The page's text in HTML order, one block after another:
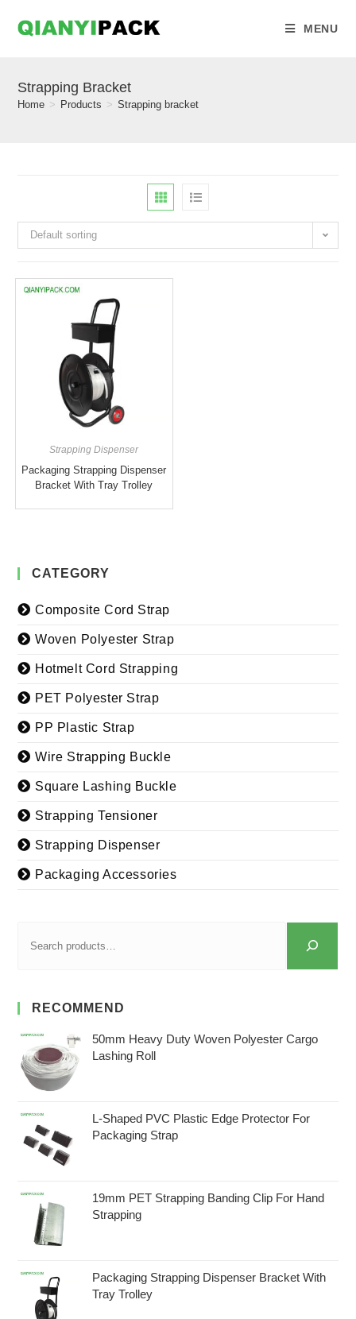
MENU
Strapping Bracket
Home > Products > Strapping bracket
Default sorting
Strapping Dispenser
Packaging Strapping Dispenser
Bracket With Tray Trolley
CATEGORY
Composite Cord Strap
Woven Polyester Strap
Hotmelt Cord Strapping
PET Polyester Strap
PP Plastic Strap
Wire Strapping Buckle
Square Lashing Buckle
Strapping Tensioner
Strapping Dispenser
Packaging Accessories
RECOMMEND
50mm Heavy Duty Woven Polyester Cargo
Lashing Roll
L-Shaped PVC Plastic Edge Protector For
Packaging Strap
19mm PET Strapping Banding Clip For Hand
Strapping
Packaging Strapping Dispenser Bracket With
Tray Trolley